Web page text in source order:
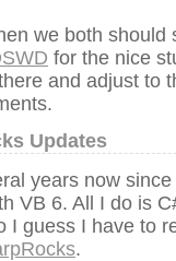
we both should
for the nice
and adjust to
Updates
years now
VB 6. All I do is
I guess I have to
.